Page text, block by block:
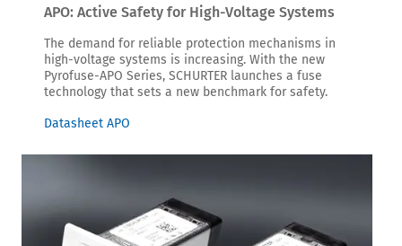
APO: Active Safety for High-Voltage Systems
The demand for reliable protection mechanisms in
high-voltage systems is increasing. With the new
Pyrofuse-APO Series, SCHURTER launches a fuse
technology that sets a new benchmark for safety.
Datasheet APO